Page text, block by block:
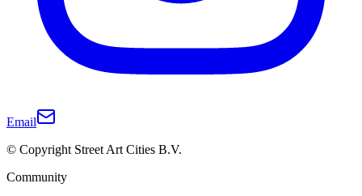
Email
© Copyright Street Art Cities B.V.
Community